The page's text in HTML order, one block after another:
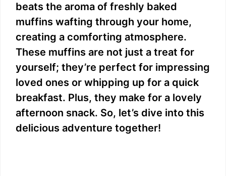
beats the aroma of freshly baked
muffins wafting through your home,
creating a comforting atmosphere.
These muffins are not just a treat for
yourself; they’re perfect for impressing
loved ones or whipping up for a quick
breakfast. Plus, they make for a lovely
afternoon snack. So, let’s dive into this
delicious adventure together!